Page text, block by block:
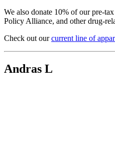
We also donate 10% of our pre-
Policy Alliance, and other drug-
Check out ourcurrent line of
Andras L